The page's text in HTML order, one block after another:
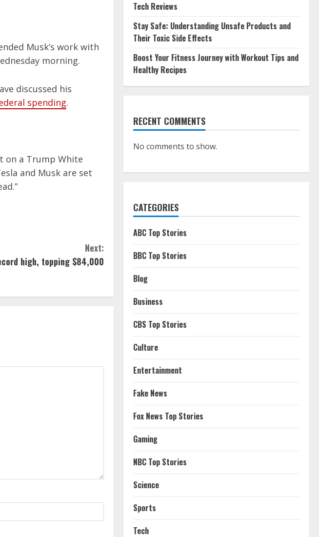
Musk’s work with
morning.
discussed his
spending.
on a Trump White
and Musk are set
Next:
high, topping $84,000
Tech Reviews
Stay Safe: Understanding Unsafe Products and
Their Toxic Side Effects
Boost Your Fitness Journey with Workout Tips and
Healthy Recipes
RECENT COMMENTS
No comments to show.
CATEGORIES
ABC Top Stories
BBC Top Stories
Blog
Business
CBS Top Stories
Culture
Entertainment
Fake News
Fox News Top Stories
Gaming
NBC Top Stories
Science
Sports
Tech